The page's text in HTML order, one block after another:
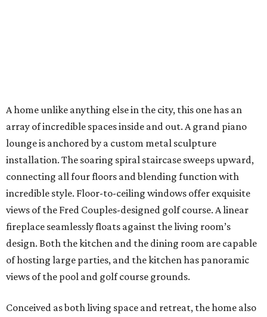
A home unlike anything else in the city, this one has an
array of incredible spaces inside and out. A grand piano
lounge is anchored by a custom metal sculpture
installation. The soaring spiral staircase sweeps upward,
connecting all four floors and blending function with
incredible style. Floor-to-ceiling windows offer exquisite
views of the Fred Couples-designed golf course. A linear
fireplace seamlessly floats against the living room’s
design. Both the kitchen and the dining room are capable
of hosting large parties, and the kitchen has panoramic
views of the pool and golf course grounds.
Conceived as both living space and retreat, the home also